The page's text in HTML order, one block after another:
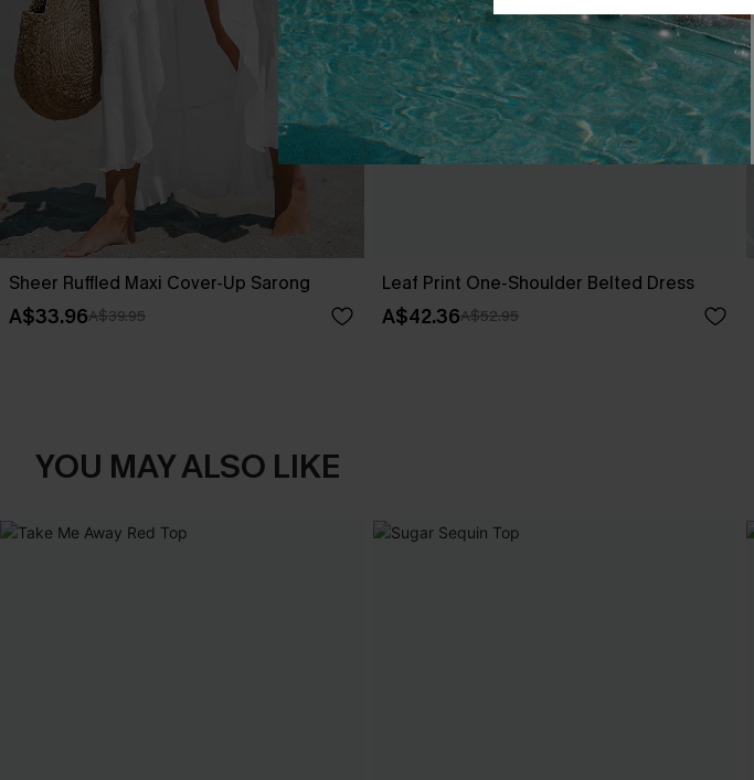
Sheer Ruffled Maxi Cover-Up Sarong
A$33.96A$39.95
Leaf Print One-Shoulder Belted Dress
A$42.36A$52.95
YOU MAY ALSO LIKE